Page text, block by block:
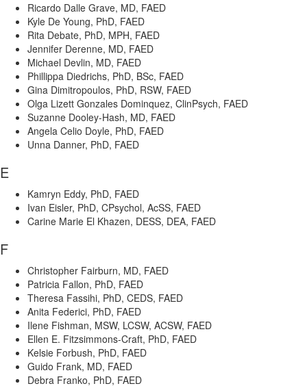
Ricardo Dalle Grave, MD, FAED
Kyle De Young, PhD, FAED
Rita Debate, PhD, MPH, FAED
Jennifer Derenne, MD, FAED
Michael Devlin, MD, FAED
Phillippa Diedrichs, PhD, BSc, FAED
Gina Dimitropoulos, PhD, RSW, FAED
Olga Lizett Gonzales Dominquez, ClinPsych, FAED
Suzanne Dooley-Hash, MD, FAED
Angela Celio Doyle, PhD, FAED
Unna Danner, PhD, FAED
E
Kamryn Eddy, PhD, FAED
Ivan Eisler, PhD, CPsychol, AcSS, FAED
Carine Marie El Khazen, DESS, DEA, FAED
F
Christopher Fairburn, MD, FAED
Patricia Fallon, PhD, FAED
Theresa Fassihi, PhD, CEDS, FAED
Anita Federici, PhD, FAED
Ilene Fishman, MSW, LCSW, ACSW, FAED
Ellen E. Fitzsimmons-Craft, PhD, FAED
Kelsie Forbush, PhD, FAED
Guido Frank, MD, FAED
Debra Franko, PhD, FAED